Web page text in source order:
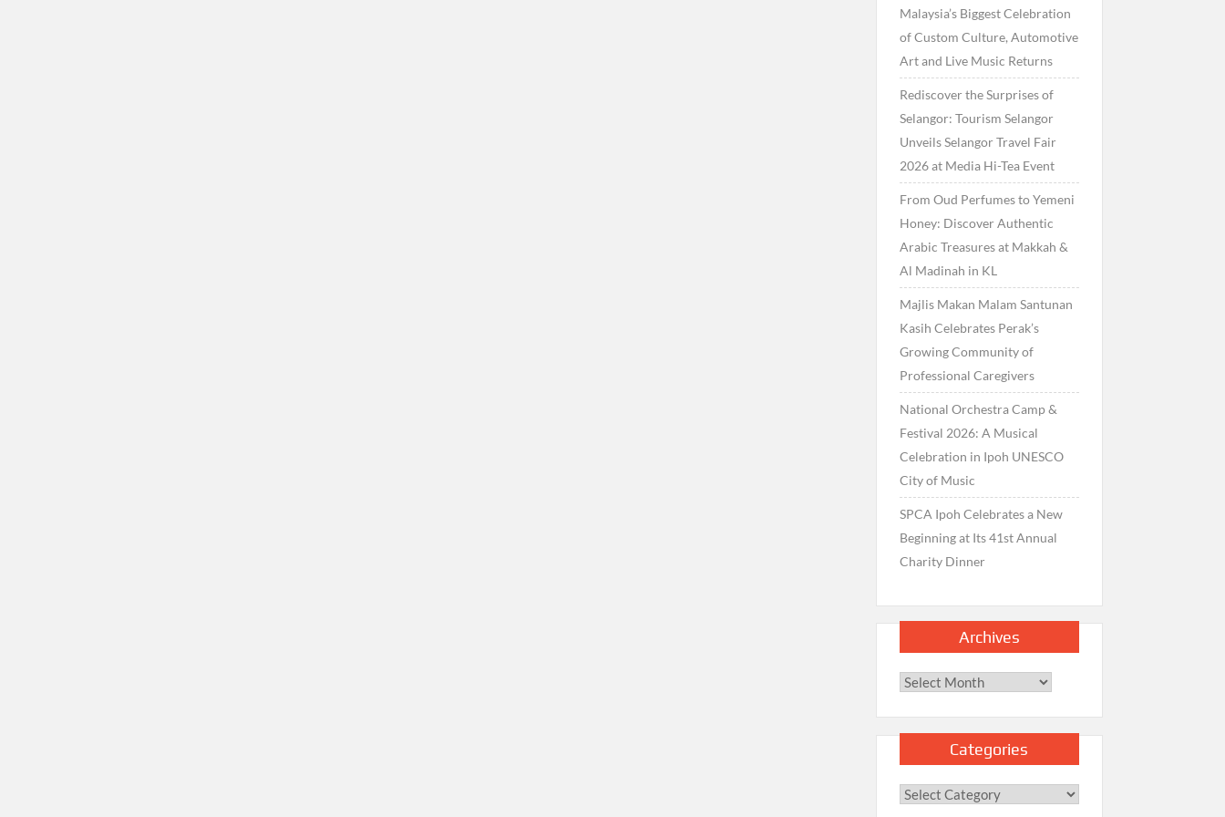
Malaysia’s Biggest Celebration
of Custom Culture, Automotive
Art and Live Music Returns
Rediscover the Surprises of
Selangor: Tourism Selangor
Unveils Selangor Travel Fair
2026 at Media Hi-Tea Event
From Oud Perfumes to Yemeni
Honey: Discover Authentic
Arabic Treasures at Makkah &
Al Madinah in KL
Majlis Makan Malam Santunan
Kasih Celebrates Perak’s
Growing Community of
Professional Caregivers
National Orchestra Camp &
Festival 2026: A Musical
Celebration in Ipoh UNESCO
City of Music
SPCA Ipoh Celebrates a New
Beginning at Its 41st Annual
Charity Dinner
Archives
Archives
Categories
Categories